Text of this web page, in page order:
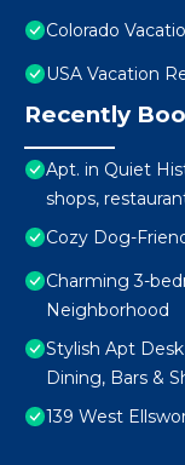
Colorado
USA Vacation
Recently
Apt. in Quiet
shops,
Cozy Dog-
Charming 3-
Neighborhood
Stylish Apt
Dining, Bars &
139 West